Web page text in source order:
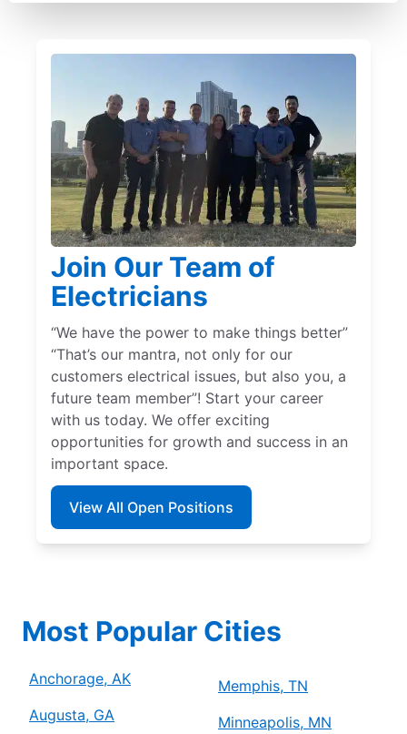
Join Our Team of
Electricians
“We have the power to make things better”
“That’s our mantra, not only for our
customers electrical issues, but also you, a
future team member”! Start your career
with us today. We offer exciting
opportunities for growth and success in an
important space.
View All Open Positions
Most Popular Cities
Anchorage, AK
Augusta, GA
Memphis, TN
Minneapolis, MN